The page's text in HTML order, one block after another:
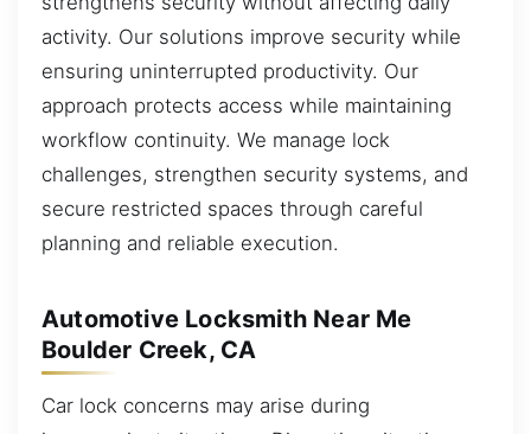
activity. Our solutions improve security while
ensuring uninterrupted productivity. Our
approach protects access while maintaining
workflow continuity. We manage lock
challenges, strengthen security systems, and
secure restricted spaces through careful
planning and reliable execution.
Automotive Locksmith Near Me
Boulder Creek, CA
Car lock concerns may arise during